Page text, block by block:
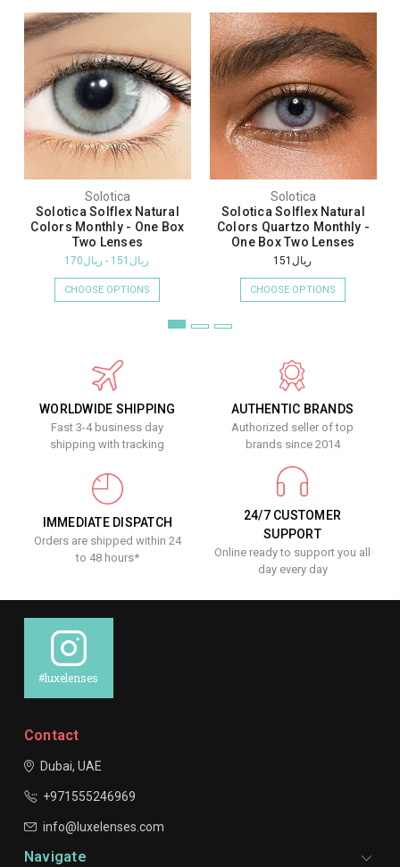
Solotica
Solotica Solflex Natural
Colors Monthly - One Box
Two Lenses
ريال151 - ريال170
CHOOSE OPTIONS
Solotica
Solotica Solflex Natural
Colors Quartzo Monthly -
One Box Two Lenses
ريال151
CHOOSE OPTIONS
WORLDWIDE SHIPPING
Fast 3-4 business day
shipping with tracking
AUTHENTIC BRANDS
Authorized seller of top
brands since 2014
IMMEDIATE DISPATCH
Orders are shipped within 24
to 48 hours*
24/7 CUSTOMER
SUPPORT
Online ready to support you all
day every day
#luxelenses
Contact
Dubai, UAE
+971555246969
info@luxelenses.com
Navigate